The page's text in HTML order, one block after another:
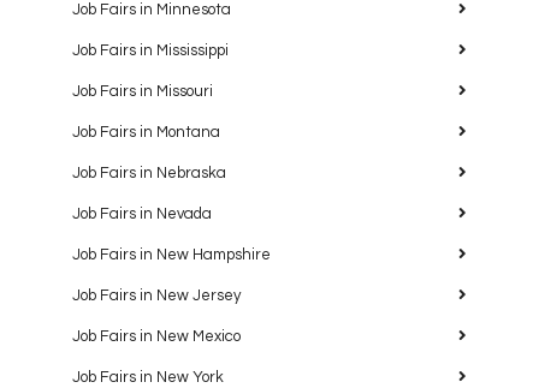
Job Fairs in Minnesota
Job Fairs in Mississippi
Job Fairs in Missouri
Job Fairs in Montana
Job Fairs in Nebraska
Job Fairs in Nevada
Job Fairs in New Hampshire
Job Fairs in New Jersey
Job Fairs in New Mexico
Job Fairs in New York